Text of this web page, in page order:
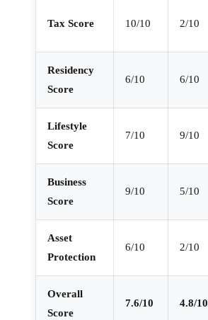
Tax Score 10/10 2/10
Residency
Score
6/10 6/10
Lifestyle
Score
7/10 9/10
Business
Score
9/10 5/10
Asset
Protection
6/10 2/10
Overall
Score
7.6/10 4.8/10